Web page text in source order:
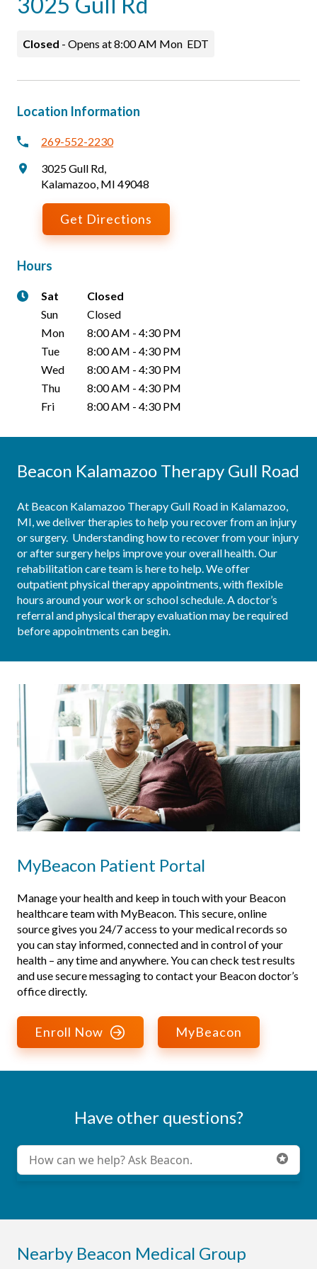
Careers
Closed - Opens at8:00 AM Mon EDT
Location Information
269-552-2230
3025 Gull Rd,
Kalamazoo, MI 49048
Get Directions
Hours
Sat
Closed
Sun
Closed
Mon
8:00 AM - 4:30 PM
Tue
8:00 AM - 4:30 PM
Wed
8:00 AM - 4:30 PM
Thu
8:00 AM - 4:30 PM
Fri
8:00 AM - 4:30 PM
Beacon Kalamazoo Therapy Gull Road
At Beacon Kalamazoo Therapy Gull Road in Kalamazoo,
MI, we deliver therapies to help you recover from an injury
or surgery.  Understanding how to recover from your injury
or after surgery helps improve your overall health. Our
rehabilitation care team is here to help. We offer
outpatient physical therapy appointments, with flexible
hours around your work or school schedule. A doctor’s
referral and physical therapy evaluation may be required
before appointments can begin.
MyBeacon Patient Portal
Manage your health and keep in touch with your Beacon
healthcare team with MyBeacon. This secure, online
source gives you 24/7 access to your medical records so
you can stay informed, connected and in control of your
health – any time and anywhere. You can check test results
and use secure messaging to contact your Beacon doctor’s
office directly.
Enroll Now MyBeacon
Have other questions?
Conduct a search
Submit
Nearby Beacon Medical Group